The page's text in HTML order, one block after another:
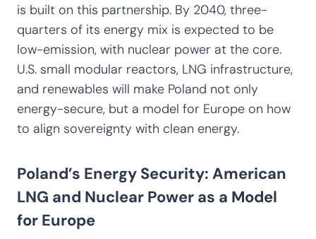
is built on this partnership. By 2040, three-
quarters of its energy mix is expected to be
low-emission, with nuclear power at the core.
U.S. small modular reactors, LNG infrastructure,
and renewables will make Poland not only
energy-secure, but a model for Europe on how
to align sovereignty with clean energy.
Poland’s Energy Security: American
LNG and Nuclear Power as a Model
for Europe